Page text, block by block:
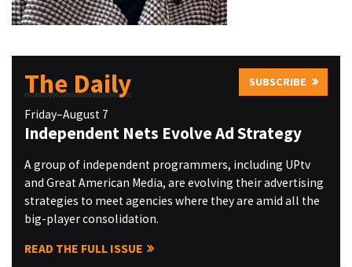
The Daily SUBSCRIBE
Friday–August 7
Independent Nets Evolve Ad Strategy
A group of independent programmers, including UPtv
and Great American Media, are evolving their advertising
strategies to meet agencies where they are amid all the
big-player consolidation.
READ THE FULL ISSUE